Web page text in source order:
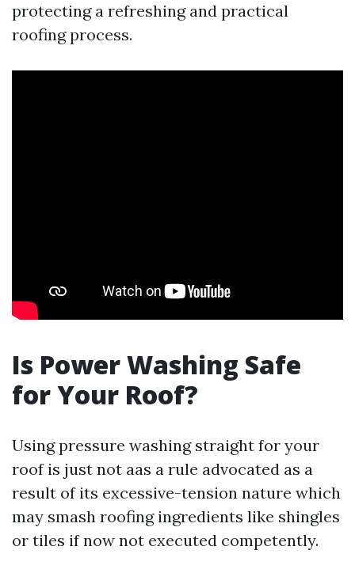
protecting a refreshing and practical
roofing process.
Is Power Washing Safe
for Your Roof?
Using pressure washing straight for your
roof is just not aas a rule advocated as a
result of its excessive-tension nature which
may smash roofing ingredients like shingles
or tiles if now not executed competently.